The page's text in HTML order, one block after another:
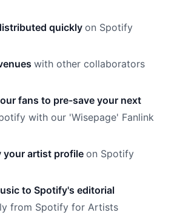
quicklyon Spotify
with other collaborators
fans to pre-save your next
with our 'Wisepage' Fanlink
your artist profile on Spotify
to Spotify's editorial
from Spotify for Artists